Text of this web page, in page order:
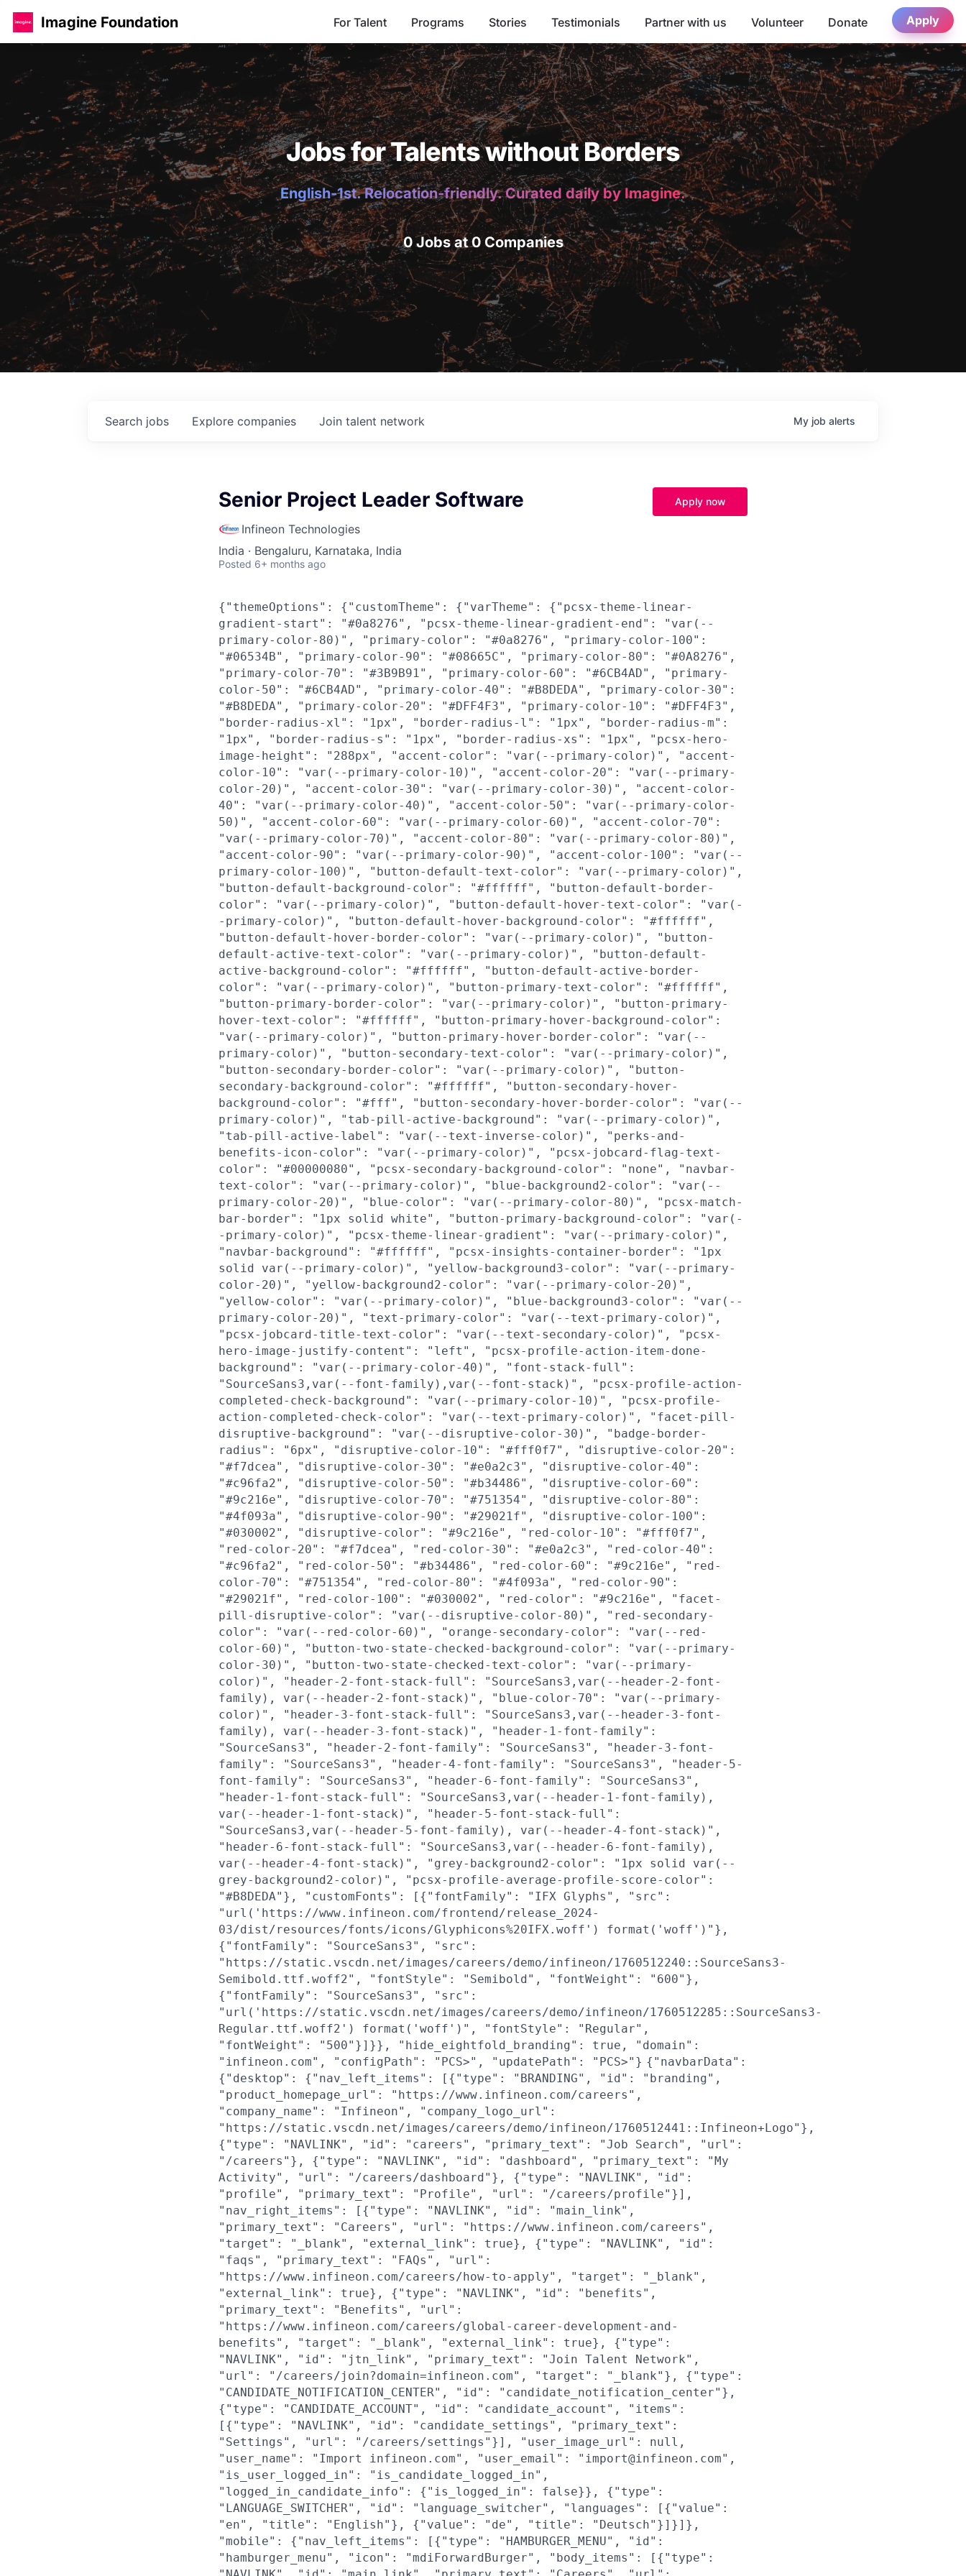
Imagine Foundation For Talent Programs Stories Testimonials Partner with us Volunteer Donate Apply
Jobs for Talents without Borders
English-1st. Relocation-friendly. Curated daily by Imagine.
0 Jobs at 0 Companies
Search jobs Explore companies Join talent network My job alerts
Senior Project Leader Software
Infineon Technologies
India · Bengaluru, Karnataka, India
Posted 6+ months ago
Apply now
{"themeOptions": {"customTheme": {"varTheme": {"pcsx-theme-linear-
gradient-start": "#0a8276", "pcsx-theme-linear-gradient-end": "var(--
primary-color-80)", "primary-color": "#0a8276", "primary-color-100":
"#06534B", "primary-color-90": "#08665C", "primary-color-80": "#0A8276",
"primary-color-70": "#3B9B91", "primary-color-60": "#6CB4AD", "primary-
color-50": "#6CB4AD", "primary-color-40": "#B8DEDA", "primary-color-30":
"#B8DEDA", "primary-color-20": "#DFF4F3", "primary-color-10": "#DFF4F3",
"border-radius-xl": "1px", "border-radius-l": "1px", "border-radius-m":
"1px", "border-radius-s": "1px", "border-radius-xs": "1px", "pcsx-hero-
image-height": "288px", "accent-color": "var(--primary-color)", "accent-
color-10": "var(--primary-color-10)", "accent-color-20": "var(--primary-
color-20)", "accent-color-30": "var(--primary-color-30)", "accent-color-
40": "var(--primary-color-40)", "accent-color-50": "var(--primary-color-
50)", "accent-color-60": "var(--primary-color-60)", "accent-color-70":
"var(--primary-color-70)", "accent-color-80": "var(--primary-color-80)",
"accent-color-90": "var(--primary-color-90)", "accent-color-100": "var(--
primary-color-100)", "button-default-text-color": "var(--primary-color)",
"button-default-background-color": "#ffffff", "button-default-border-
color": "var(--primary-color)", "button-default-hover-text-color": "var(-
-primary-color)", "button-default-hover-background-color": "#ffffff",
"button-default-hover-border-color": "var(--primary-color)", "button-
default-active-text-color": "var(--primary-color)", "button-default-
active-background-color": "#ffffff", "button-default-active-border-
color": "var(--primary-color)", "button-primary-text-color": "#ffffff",
"button-primary-border-color": "var(--primary-color)", "button-primary-
hover-text-color": "#ffffff", "button-primary-hover-background-color":
"var(--primary-color)", "button-primary-hover-border-color": "var(--
primary-color)", "button-secondary-text-color": "var(--primary-color)",
"button-secondary-border-color": "var(--primary-color)", "button-
secondary-background-color": "#ffffff", "button-secondary-hover-
background-color": "#fff", "button-secondary-hover-border-color": "var(--
primary-color)", "tab-pill-active-background": "var(--primary-color)",
"tab-pill-active-label": "var(--text-inverse-color)", "perks-and-
benefits-icon-color": "var(--primary-color)", "pcsx-jobcard-flag-text-
color": "#00000080", "pcsx-secondary-background-color": "none", "navbar-
text-color": "var(--primary-color)", "blue-background2-color": "var(--
primary-color-20)", "blue-color": "var(--primary-color-80)", "pcsx-match-
bar-border": "1px solid white", "button-primary-background-color": "var(-
-primary-color)", "pcsx-theme-linear-gradient": "var(--primary-color)",
"navbar-background": "#ffffff", "pcsx-insights-container-border": "1px
solid var(--primary-color)", "yellow-background3-color": "var(--primary-
color-20)", "yellow-background2-color": "var(--primary-color-20)",
"yellow-color": "var(--primary-color)", "blue-background3-color": "var(--
primary-color-20)", "text-primary-color": "var(--text-primary-color)",
"pcsx-jobcard-title-text-color": "var(--text-secondary-color)", "pcsx-
hero-image-justify-content": "left", "pcsx-profile-action-item-done-
background": "var(--primary-color-40)", "font-stack-full":
"SourceSans3,var(--font-family),var(--font-stack)", "pcsx-profile-action-
completed-check-background": "var(--primary-color-10)", "pcsx-profile-
action-completed-check-color": "var(--text-primary-color)", "facet-pill-
disruptive-background": "var(--disruptive-color-30)", "badge-border-
radius": "6px", "disruptive-color-10": "#fff0f7", "disruptive-color-20":
"#f7dcea", "disruptive-color-30": "#e0a2c3", "disruptive-color-40":
"#c96fa2", "disruptive-color-50": "#b34486", "disruptive-color-60":
"#9c216e", "disruptive-color-70": "#751354", "disruptive-color-80":
"#4f093a", "disruptive-color-90": "#29021f", "disruptive-color-100":
"#030002", "disruptive-color": "#9c216e", "red-color-10": "#fff0f7",
"red-color-20": "#f7dcea", "red-color-30": "#e0a2c3", "red-color-40":
"#c96fa2", "red-color-50": "#b34486", "red-color-60": "#9c216e", "red-
color-70": "#751354", "red-color-80": "#4f093a", "red-color-90":
"#29021f", "red-color-100": "#030002", "red-color": "#9c216e", "facet-
pill-disruptive-color": "var(--disruptive-color-80)", "red-secondary-
color": "var(--red-color-60)", "orange-secondary-color": "var(--red-
color-60)", "button-two-state-checked-background-color": "var(--primary-
color-30)", "button-two-state-checked-text-color": "var(--primary-
color)", "header-2-font-stack-full": "SourceSans3,var(--header-2-font-
family), var(--header-2-font-stack)", "blue-color-70": "var(--primary-
color)", "header-3-font-stack-full": "SourceSans3,var(--header-3-font-
family), var(--header-3-font-stack)", "header-1-font-family":
"SourceSans3", "header-2-font-family": "SourceSans3", "header-3-font-
family": "SourceSans3", "header-4-font-family": "SourceSans3", "header-5-
font-family": "SourceSans3", "header-6-font-family": "SourceSans3",
"header-1-font-stack-full": "SourceSans3,var(--header-1-font-family),
var(--header-1-font-stack)", "header-5-font-stack-full":
"SourceSans3,var(--header-5-font-family), var(--header-4-font-stack)",
"header-6-font-stack-full": "SourceSans3,var(--header-6-font-family),
var(--header-4-font-stack)", "grey-background2-color": "1px solid var(--
grey-background2-color)", "pcsx-profile-average-profile-score-color":
"#B8DEDA"}, "customFonts": [{"fontFamily": "IFX Glyphs", "src":
"url('https://www.infineon.com/frontend/release_2024-
03/dist/resources/fonts/icons/Glyphicons%20IFX.woff') format('woff')"},
{"fontFamily": "SourceSans3", "src":
"https://static.vscdn.net/images/careers/demo/infineon/1760512240::SourceSans3-
Semibold.ttf.woff2", "fontStyle": "Semibold", "fontWeight": "600"},
{"fontFamily": "SourceSans3", "src":
"url('https://static.vscdn.net/images/careers/demo/infineon/1760512285::SourceSans3-
Regular.ttf.woff2') format('woff')", "fontStyle": "Regular",
"fontWeight": "500"}]}}, "hide_eightfold_branding": true, "domain":
"infineon.com", "configPath": "PCS>", "updatePath": "PCS>"} {"navbarData":
{"desktop": {"nav_left_items": [{"type": "BRANDING", "id": "branding",
"product_homepage_url": "https://www.infineon.com/careers",
"company_name": "Infineon", "company_logo_url":
"https://static.vscdn.net/images/careers/demo/infineon/1760512441::Infineon+Logo"},
{"type": "NAVLINK", "id": "careers", "primary_text": "Job Search", "url":
"/careers"}, {"type": "NAVLINK", "id": "dashboard", "primary_text": "My
Activity", "url": "/careers/dashboard"}, {"type": "NAVLINK", "id":
"profile", "primary_text": "Profile", "url": "/careers/profile"}],
"nav_right_items": [{"type": "NAVLINK", "id": "main_link",
"primary_text": "Careers", "url": "https://www.infineon.com/careers",
"target": "_blank", "external_link": true}, {"type": "NAVLINK", "id":
"faqs", "primary_text": "FAQs", "url":
"https://www.infineon.com/careers/how-to-apply", "target": "_blank",
"external_link": true}, {"type": "NAVLINK", "id": "benefits",
"primary_text": "Benefits", "url":
"https://www.infineon.com/careers/global-career-development-and-
benefits", "target": "_blank", "external_link": true}, {"type":
"NAVLINK", "id": "jtn_link", "primary_text": "Join Talent Network",
"url": "/careers/join?domain=infineon.com", "target": "_blank"}, {"type":
"CANDIDATE_NOTIFICATION_CENTER", "id": "candidate_notification_center"},
{"type": "CANDIDATE_ACCOUNT", "id": "candidate_account", "items":
[{"type": "NAVLINK", "id": "candidate_settings", "primary_text":
"Settings", "url": "/careers/settings"}], "user_image_url": null,
"user_name": "Import infineon.com", "user_email": "import@infineon.com",
"is_user_logged_in": "is_candidate_logged_in",
"logged_in_candidate_info": {"is_logged_in": false}}, {"type":
"LANGUAGE_SWITCHER", "id": "language_switcher", "languages": [{"value":
"en", "title": "English"}, {"value": "de", "title": "Deutsch"}]}]},
"mobile": {"nav_left_items": [{"type": "HAMBURGER_MENU", "id":
"hamburger_menu", "icon": "mdiForwardBurger", "body_items": [{"type":